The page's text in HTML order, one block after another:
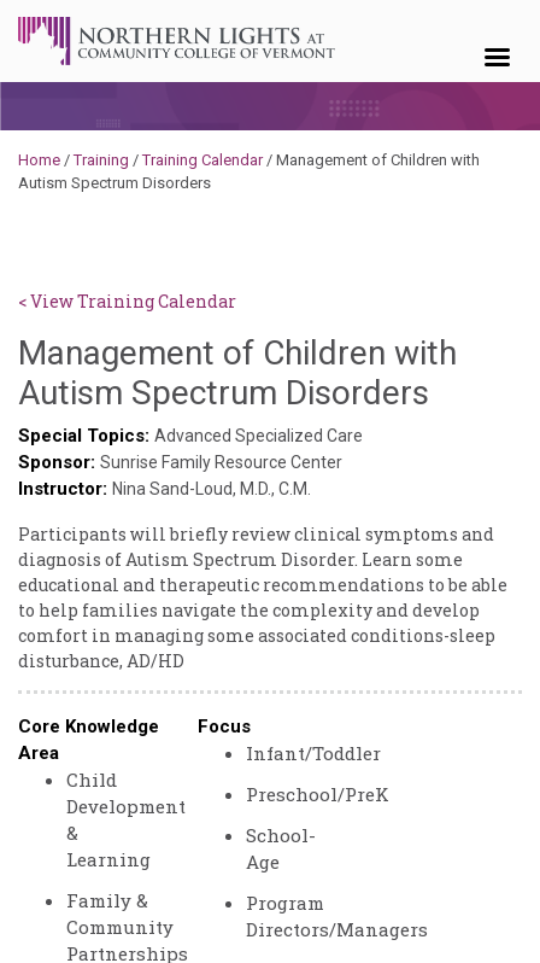
Home /Training /Training Calendar/ Management of Children with
Autism Spectrum Disorders
< View Training Calendar
Management of Children with
Autism Spectrum Disorders
Special Topics: Advanced Specialized Care
Sponsor: Sunrise Family Resource Center
Instructor: Nina Sand-Loud, M.D., C.M.
Participants will briefly review clinical symptoms and
diagnosis of Autism Spectrum Disorder. Learn some
educational and therapeutic recommendations to be able
to help families navigate the complexity and develop
comfort in managing some associated conditions-sleep
disturbance, AD/HD
Core Knowledge
Area
Child
Development
&
Learning
Family &
Community
Partnerships
Focus
Infant/Toddler
Preschool/PreK
School-
Age
Program
Directors/Managers